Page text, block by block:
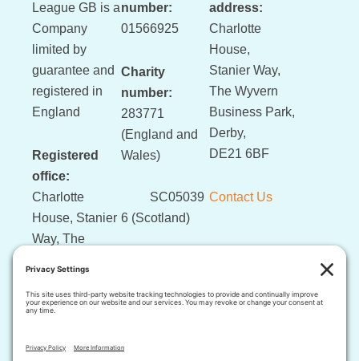
League GB is a
Company
limited by
guarantee and
registered in
England
Registered
office:
Charlotte
House, Stanier
Way, The
Derby, DE21
number:
01566925
Charity
number:
283771
(England and
Wales)
SC05039
6 (Scotland)
address:
Charlotte
House,
Stanier Way,
The Wyvern
Business Park,
Derby,
DE21 6BF
Contact Us